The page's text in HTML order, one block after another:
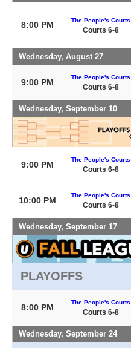
8:00 PM The People's Courts
Courts 6-8
Wednesday, August 27
9:00 PM
The People's Courts
Courts 6-8
Wednesday, September 10
9:00 PM
The People's Courts
Courts 6-8
10:00 PM
The People's Courts
Courts 6-8
Wednesday, September 17
PLAYOFFS
8:00 PM
The People's Courts
Courts 6-8
Wednesday, September 24